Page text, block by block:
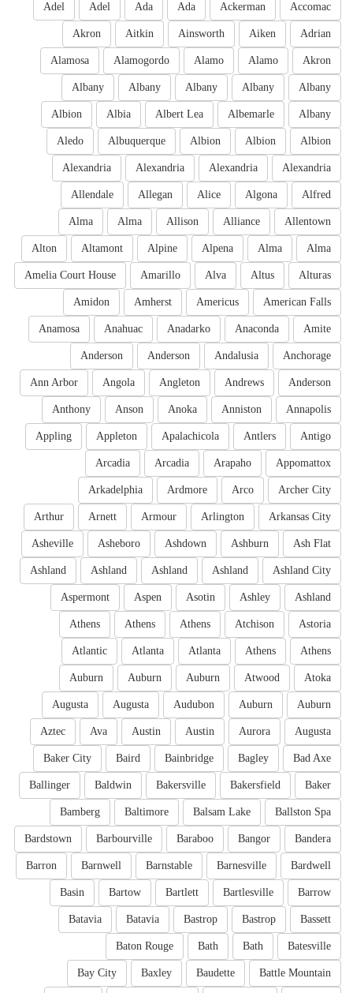
Accomac
Ackerman
Ada
Ada
Adel
Adel
Adrian
Aiken
Ainsworth
Aitkin
Akron
Akron
Alamo
Alamo
Alamogordo
Alamosa
Albany
Albany
Albany
Albany
Albany
Albany
Albemarle
Albert Lea
Albia
Albion
Albion
Albion
Albion
Albuquerque
Aledo
Alexandria
Alexandria
Alexandria
Alexandria
Alfred
Algona
Alice
Allegan
Allendale
Allentown
Alliance
Allison
Alma
Alma
Alma
Alma
Alpena
Alpine
Altamont
Alton
Alturas
Altus
Alva
Amarillo
Amelia Court House
American Falls
Americus
Amherst
Amidon
Amite
Anaconda
Anadarko
Anahuac
Anamosa
Anchorage
Andalusia
Anderson
Anderson
Anderson
Andrews
Angleton
Angola
Ann Arbor
Annapolis
Anniston
Anoka
Anson
Anthony
Antigo
Antlers
Apalachicola
Appleton
Appling
Appomattox
Arapaho
Arcadia
Arcadia
Archer City
Arco
Ardmore
Arkadelphia
Arkansas City
Arlington
Armour
Arnett
Arthur
Ash Flat
Ashburn
Ashdown
Asheboro
Asheville
Ashland City
Ashland
Ashland
Ashland
Ashland
Ashland
Ashley
Asotin
Aspen
Aspermont
Astoria
Atchison
Athens
Athens
Athens
Athens
Athens
Atlanta
Atlanta
Atlantic
Atoka
Atwood
Auburn
Auburn
Auburn
Auburn
Auburn
Audubon
Augusta
Augusta
Augusta
Aurora
Austin
Austin
Ava
Aztec
Bad Axe
Bagley
Bainbridge
Baird
Baker City
Baker
Bakersfield
Bakersville
Baldwin
Ballinger
Ballston Spa
Balsam Lake
Baltimore
Bamberg
Bandera
Bangor
Baraboo
Barbourville
Bardstown
Bardwell
Barnesville
Barnstable
Barnwell
Barron
Barrow
Bartlesville
Bartlett
Bartow
Basin
Bassett
Bastrop
Bastrop
Batavia
Batavia
Batesville
Bath
Bath
Baton Rouge
Battle Mountain
Baudette
Baxley
Bay City